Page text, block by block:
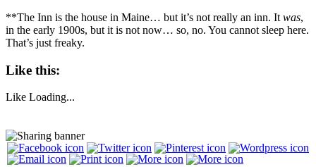
**The Inn is the house in Maine… but it’s not really an inn. It was,
in the early 1900s, but it is not now… so, no. You cannot sleep here.
That’s just freaky.
Like this:
Like Loading...